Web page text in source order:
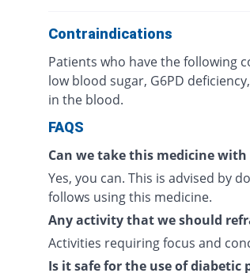
Contraindications
Patients who have the following
low blood sugar, G6PD
in the blood.
FAQS
Can we take this medicine with
Yes, you can. This is advised by
follows using this medicine.
Any activity that we should
Activities requiring focus and
Is it safe for the use of diabetic